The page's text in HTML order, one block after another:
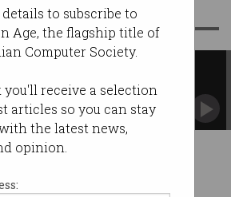
to subscribe to
Age, the flagship title of
Computer Society.
you'll receive a selection
articles so you can stay
the latest news,
opinion.
Group in the spotlight again for enabling